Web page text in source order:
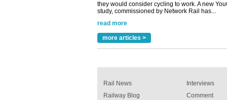
read more
Versatile coating system enhances
A highlysatile and robust epoxy coating system
been introduced by specialist manufacturer,
more articles >
Rail News
Railway Blog
Interviews
Comment